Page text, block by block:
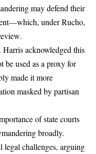
may defend their
under Rucho,
acknowledged this
be used as a proxy for
made it more
masked by partisan
of state courts
broadly.
legal challenges, arguing